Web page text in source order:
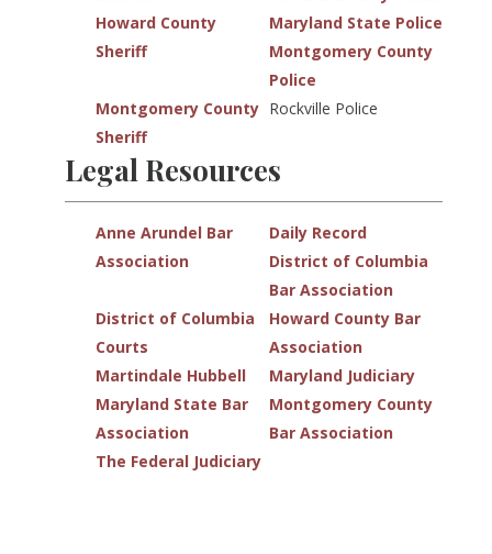
Howard County
Sheriff
Maryland State Police
Montgomery County
Police
Montgomery County
Sheriff
Rockville Police
Legal Resources
Anne Arundel Bar
Association
Daily Record
District of Columbia
Bar Association
District of Columbia
Courts
Howard County Bar
Association
Martindale Hubbell
Maryland Judiciary
Maryland State Bar
Association
Montgomery County
Bar Association
The Federal Judiciary